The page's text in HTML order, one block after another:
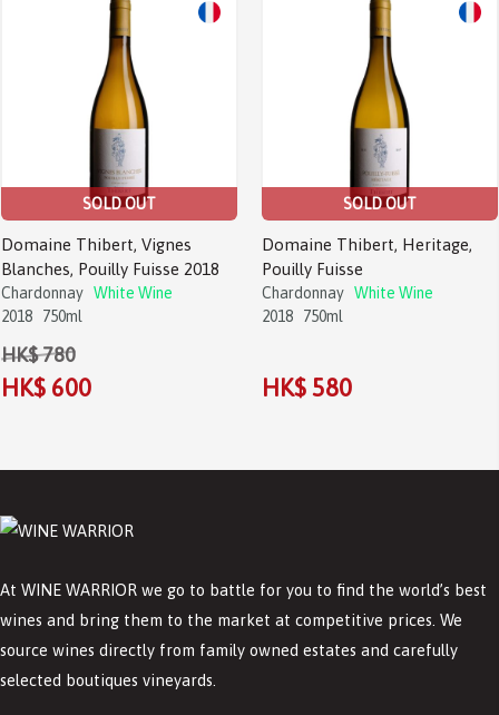
SOLD OUT
Domaine Thibert, Vignes
Blanches, Pouilly Fuisse 2018
Chardonnay White Wine
2018
750ml
HK$ 780
HK$ 600
SOLD OUT
Domaine Thibert, Heritage,
Pouilly Fuisse
Chardonnay White Wine
2018
750ml
HK$ 580
At WINE WARRIOR we go to battle for you to find the world’s best
wines and bring them to the market at competitive prices. We
source wines directly from family owned estates and carefully
selected boutiques vineyards.